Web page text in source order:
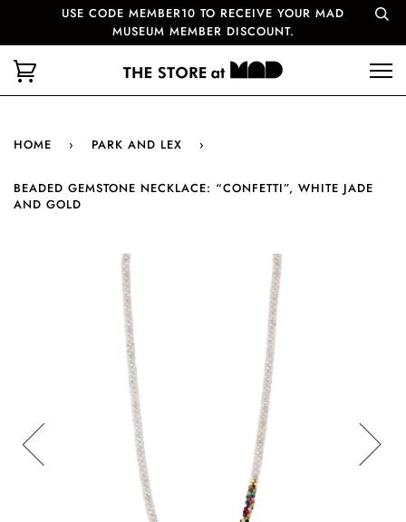
USE CODE MEMBER10 TO RECEIVE YOUR MAD
MUSEUM MEMBER DISCOUNT.
HOME › PARK AND LEX ›
BEADED GEMSTONE NECKLACE: “CONFETTI”, WHITE JADE
AND GOLD